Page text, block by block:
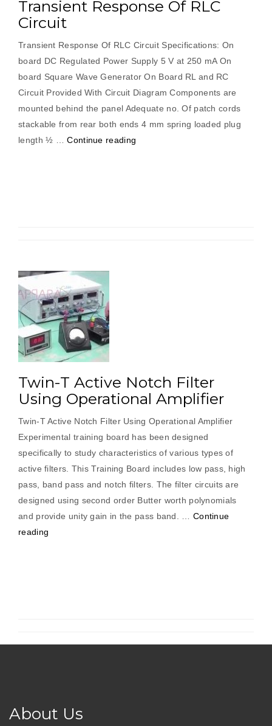
Transient Response Of RLC
Circuit
Transient Response Of RLC Circuit Specifications: On
board DC Regulated Power Supply 5 V at 250 mA On
board Square Wave Generator On Board RL and RC
Circuit Provided With Circuit Diagram Components are
mounted behind the panel Adequate no. Of patch cords
stackable from rear both ends 4 mm spring loaded plug
length ½ …Continue reading
Twin-T Active Notch Filter
Using Operational Amplifier
Twin-T Active Notch Filter Using Operational Amplifier
Experimental training board has been designed
specifically to study characteristics of various types of
active filters. This Training Board includes low pass, high
pass, band pass and notch filters. The filter circuits are
designed using second order Butter worth polynomials
and provide unity gain in the pass band. … Continue
reading
About Us